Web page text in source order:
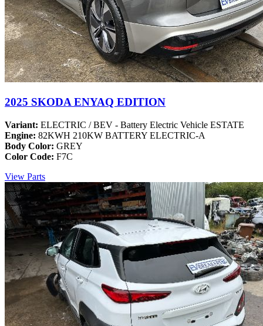
2025 SKODA ENYAQ EDITION
Variant: ELECTRIC / BEV - Battery Electric Vehicle ESTATE
Engine: 82KWH 210KW BATTERY ELECTRIC-A
Body Color: GREY
Color Code: F7C
View Parts